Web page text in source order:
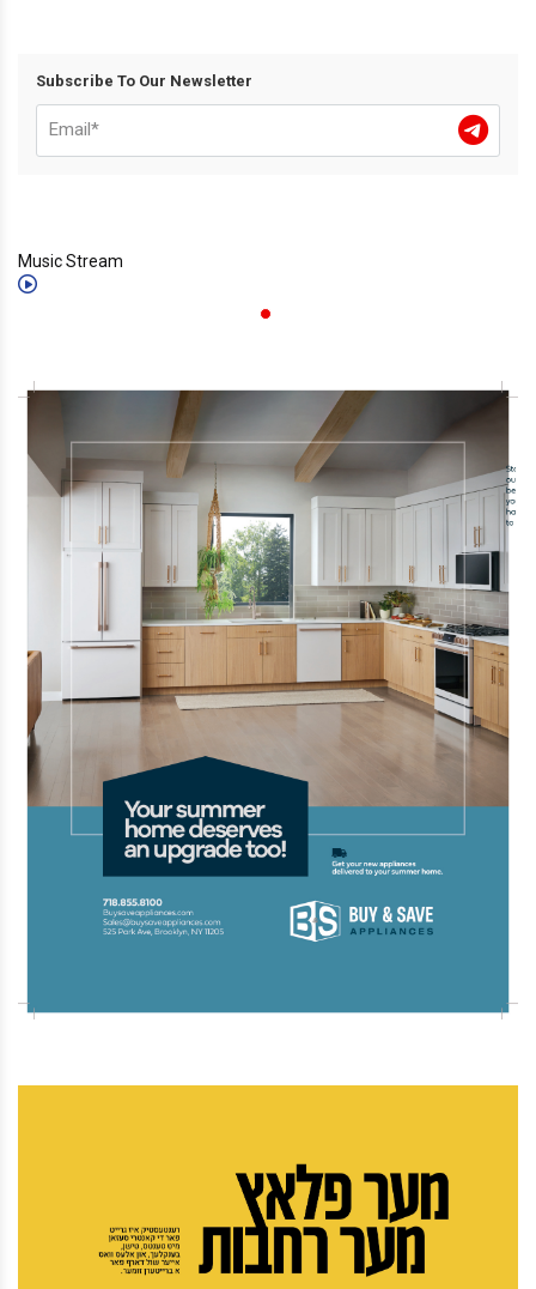
Subscribe To Our Newsletter
Music Stream